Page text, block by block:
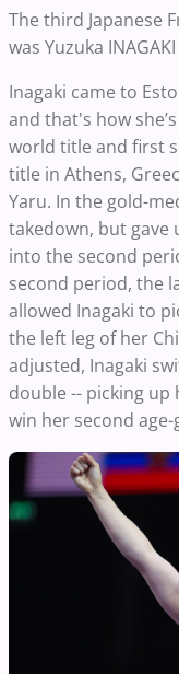
The third Japanese
was Yuzuka INAGAKI
Inagaki came to
and that's how
world title and first
title in Athens,
Yaru. In the gold-
takedown, but gave
into the second
second period, the
allowed Inagaki to
the left leg of her
adjusted, Inagaki
double -- picking
win her second